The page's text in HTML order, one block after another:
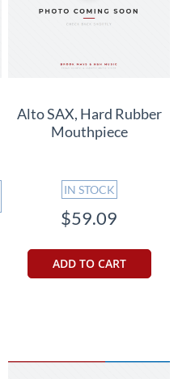
Alto SAX, Hard Rubber
Mouthpiece
IN STOCK
$59.09
ADD TO CART